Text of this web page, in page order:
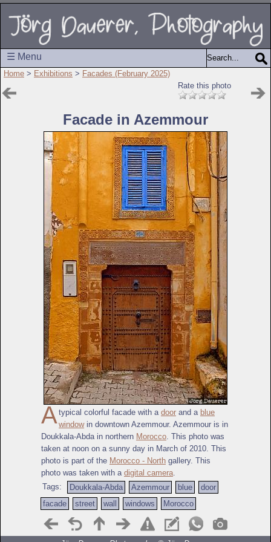
☰ Menu
Home > Exhibitions > Facades (February 2025)
Rate this photo
Facade in Azemmour
A typical colorful facade with a door and a blue
windowin downtown Azemmour. Azemmour is in
Doukkala-Abda in northern Morocco . This photo was
taken at noon on a sunny day in March of 2010. This
photo is part of the Morocco - North gallery. This
photo was taken with a digital camera
Tags:
Doukkala-Abda Azemmour blue
door
facade
street wall windows Morocco